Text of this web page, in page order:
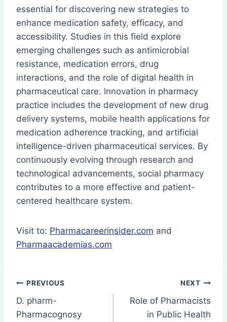
essential for discovering new strategies to
enhance medication safety, efficacy, and
accessibility. Studies in this field explore
emerging challenges such as antimicrobial
resistance, medication errors, drug
interactions, and the role of digital health in
pharmaceutical care. Innovation in pharmacy
practice includes the development of new drug
delivery systems, mobile health applications for
medication adherence tracking, and artificial
intelligence-driven pharmaceutical services. By
continuously evolving through research and
technological advancements, social pharmacy
contributes to a more effective and patient-
centered healthcare system.
Visit to: Pharmacareerinsider.com and
Pharmaacademias.com
Post
navigation
PREVIOUS
D. pharm-
Pharmacognosy
NEXT
Role of Pharmacists
in Public Health